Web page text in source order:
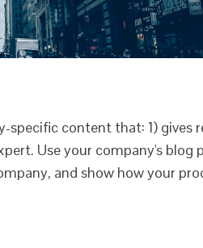
content that: 1) gives
Use your company's blog
and show how your